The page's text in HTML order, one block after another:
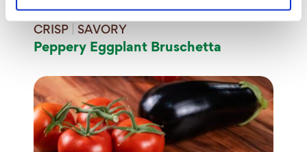
CRISP SAVORY
Peppery Eggplant Bruschetta